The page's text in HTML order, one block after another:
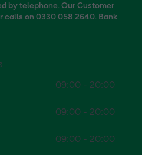
by telephone. Our Customer
calls on 0330 058 2640. Bank
09:00 - 20:00
09:00 - 20:00
09:00 - 20:00